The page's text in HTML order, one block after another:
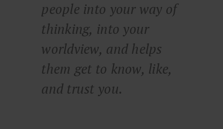
people into your way of
thinking, into your
worldview, and helps
them get to know, like,
and trust you.